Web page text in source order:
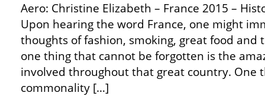
Aero: Christine Elizabeth – France 2015 –
Upon hearing the word France, one might
thoughts of fashion, smoking, great food and
one thing that cannot be forgotten is the
involved throughout that great country. One
commonality […]